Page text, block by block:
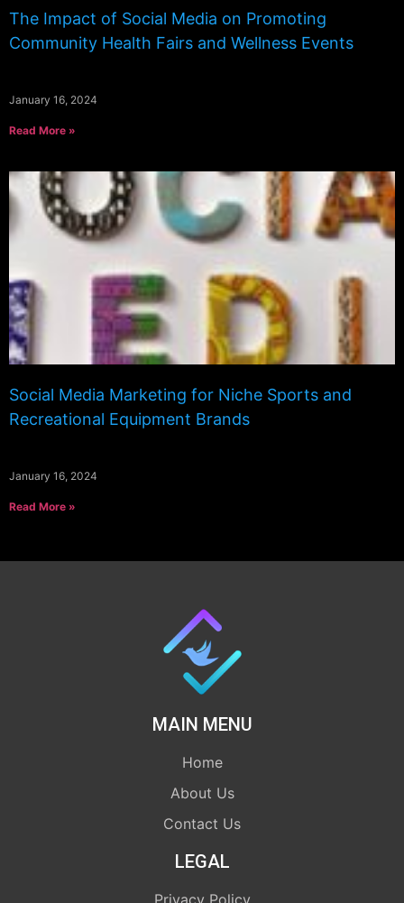
The Impact of Social Media on Promoting
Community Health Fairs and Wellness Events
January 16, 2024
Read More »
Social Media Marketing for Niche Sports and
Recreational Equipment Brands
January 16, 2024
Read More »
MAIN MENU
Home
About Us
Contact Us
LEGAL
Privacy Policy